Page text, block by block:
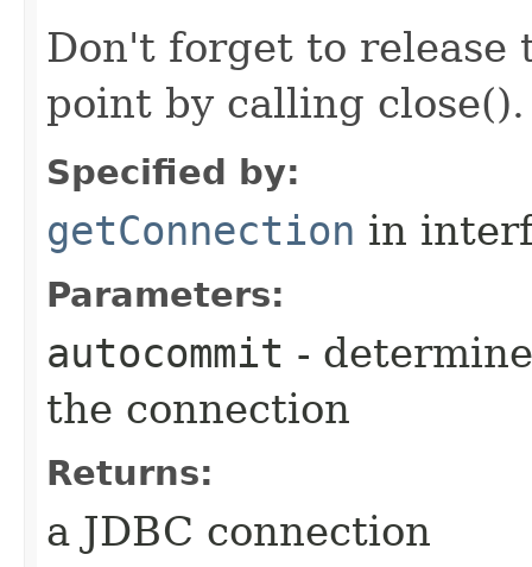
Don't forget to release
point by calling close().
Specified by:
getConnection in
Parameters:
autocommit -
the connection
Returns:
a JDBC connection